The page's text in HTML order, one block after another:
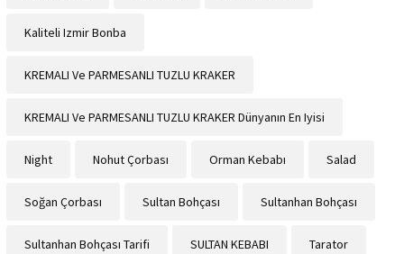
Kaliteli Izmir Bonba
KREMALI Ve PARMESANLI TUZLU KRAKER
KREMALI Ve PARMESANLI TUZLU KRAKER Dünyanın En Iyisi
Night Nohut Çorbası Orman Kebabı Salad
Soğan Çorbası Sultan Bohçası Sultanhan Bohçası
Sultanhan Bohçası Tarifi SULTAN KEBABI Tarator